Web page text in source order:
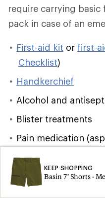
require carrying
pack in case of an
First-aid kit or first-
Checklist)
Handkerchief
Alcohol and
Blister treatments
Pain medication
Lighter/matches
Emergency shelter *
KEEP SHOPPING
Basin 7" Shorts -